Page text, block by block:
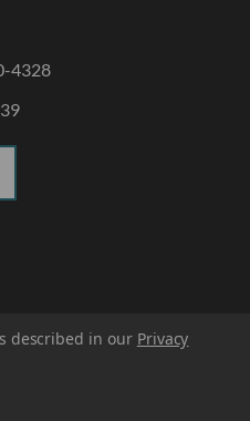
4328
described in our Privacy